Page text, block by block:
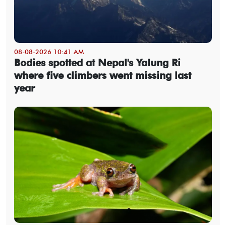
08-08-2026 10:41 AM
Bodies spotted at Nepal's Yalung Ri
where five climbers went missing last
year